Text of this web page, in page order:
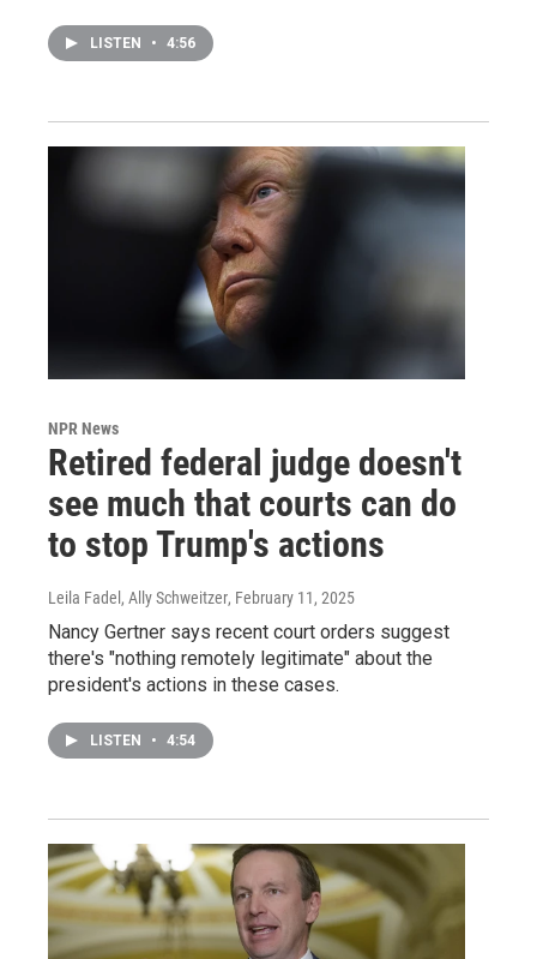
LISTEN • 4:56
NPR News
Retired federal judge doesn't
see much that courts can do
to stop Trump's actions
Leila Fadel, Ally Schweitzer, February 11, 2025
Nancy Gertner says recent court orders suggest
there's "nothing remotely legitimate" about the
president's actions in these cases.
LISTEN • 4:54